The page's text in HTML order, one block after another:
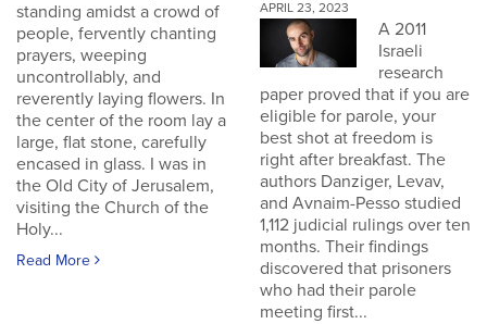
standing amidst a crowd of
people, fervently chanting
prayers, weeping
uncontrollably, and
reverently laying flowers. In
the center of the room lay a
large, flat stone, carefully
encased in glass. I was in
the Old City of Jerusalem,
visiting the Church of the
Holy...
Read More
APRIL 23, 2023
A 2011
Israeli
research
paper proved that if you are
eligible for parole, your
best shot at freedom is
right after breakfast. The
authors Danziger, Levav,
and Avnaim-Pesso studied
1,112 judicial rulings over ten
months. Their findings
discovered that prisoners
who had their parole
meeting first...